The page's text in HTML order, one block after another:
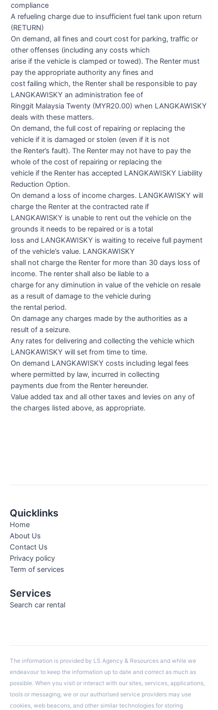
compliance
A refueling charge due to insufficient fuel tank upon return
(RETURN)
On demand, all fines and court cost for parking, traffic or
other offenses (including any costs which
arise if the vehicle is clamped or towed). The Renter must
pay the appropriate authority any fines and
cost failing which, the Renter shall be responsible to pay
LANGKAWISKY an administration fee of
Ringgit Malaysia Twenty (MYR20.00) when LANGKAWISKY
deals with these matters.
On demand, the full cost of repairing or replacing the
vehicle if it is damaged or stolen (even if it is not
the Renter’s fault). The Renter may not have to pay the
whole of the cost of repairing or replacing the
vehicle if the Renter has accepted LANGKAWISKY Liability
Reduction Option.
On demand a loss of income charges. LANGKAWISKY will
charge the Renter at the contracted rate if
LANGKAWISKY is unable to rent out the vehicle on the
grounds it needs to be repaired or is a total
loss and LANGKAWISKY is waiting to receive full payment
of the vehicle’s value. LANGKAWISKY
shall not charge the Renter for more than 30 days loss of
income. The renter shall also be liable to a
charge for any diminution in value of the vehicle on resale
as a result of damage to the vehicle during
the rental period.
On damage any charges made by the authorities as a
result of a seizure.
Any rates for delivering and collecting the vehicle which
LANGKAWISKY will set from time to time.
On demand LANGKAWISKY costs including legal fees
where permitted by law, incurred in collecting
payments due from the Renter hereunder.
Value added tax and all other taxes and levies on any of
the charges listed above, as appropriate.
Quicklinks
Home
About Us
Contact Us
Privacy policy
Term of services
Services
Search car rental
The information is provided by LS Agency & Resources and while we
endeavour to keep the information up to date and correct as much as
possible. When you visit or interact with our sites, services, applications,
tools or messaging, we or our authorised service providers may use
cookies, web beacons, and other similar technologies for storing